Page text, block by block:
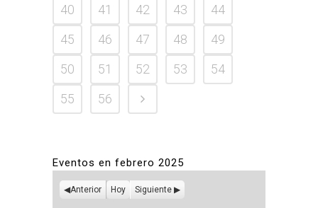
40
41 42 43
44
45
46 47 48
49
50
51 52 53
54
55
56
Eventos en febrero 2025
Anterior Hoy Siguiente